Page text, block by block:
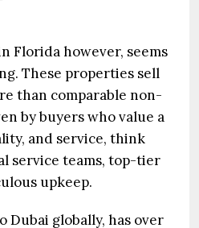
Florida however, seems
These properties sell
than comparable non-
by buyers who value a
and service, think
service teams, top-tier
upkeep.
Dubai globally, has over